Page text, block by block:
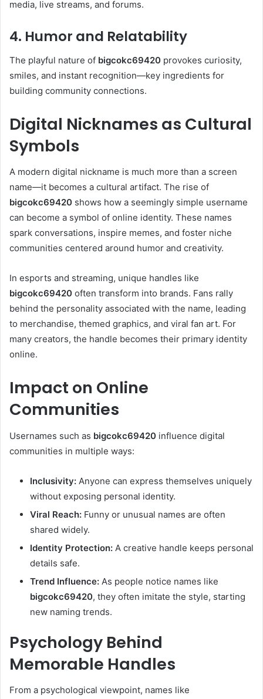
media, live streams, and forums.
4. Humor and Relatability
The playful nature of bigcokc69420 provokes curiosity,
smiles, and instant recognition—key ingredients for
building community connections.
Digital Nicknames as Cultural
Symbols
A modern digital nickname is much more than a screen
name—it becomes a cultural artifact. The rise of
bigcokc69420 shows how a seemingly simple username
can become a symbol of online identity. These names
spark conversations, inspire memes, and foster niche
communities centered around humor and creativity.
In esports and streaming, unique handles like
bigcokc69420 often transform into brands. Fans rally
behind the personality associated with the name, leading
to merchandise, themed graphics, and viral fan art. For
many creators, the handle becomes their primary identity
online.
Impact on Online
Communities
Usernames such as bigcokc69420 influence digital
communities in multiple ways:
Inclusivity: Anyone can express themselves uniquely
without exposing personal identity.
Viral Reach: Funny or unusual names are often
shared widely.
Identity Protection: A creative handle keeps personal
details safe.
Trend Influence: As people notice names like
bigcokc69420, they often imitate the style, starting
new naming trends.
Psychology Behind
Memorable Handles
From a psychological viewpoint, names like